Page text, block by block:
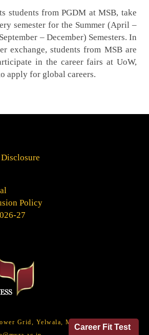
Career Fit Test
students from PGDM at MSB, take
semester for the Summer (April –
– December) Semesters. In
exchange, students from MSB are
in the career fairs at UoW,
apply for global careers.
Policy
27
Grid, Yelwala, Mysuru – 571130,